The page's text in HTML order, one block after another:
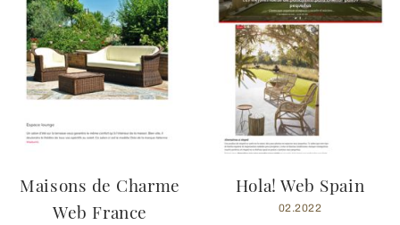
Maisons de Charme
Web France
Hola! Web Spain
02.2022